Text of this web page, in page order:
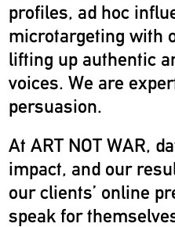
profiles, ad hoc
microtargeting with
lifting up authentic
voices. We are
persuasion.
At ART NOT WAR,
impact, and our
our clients’ online
speak for